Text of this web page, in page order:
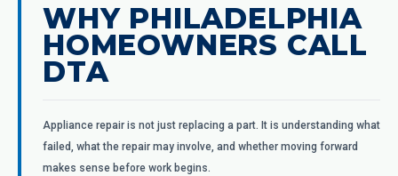
WHY PHILADELPHIA
HOMEOWNERS CALL
DTA
Appliance repair is not just replacing a part. It is understanding what
failed, what the repair may involve, and whether moving forward
makes sense before work begins.